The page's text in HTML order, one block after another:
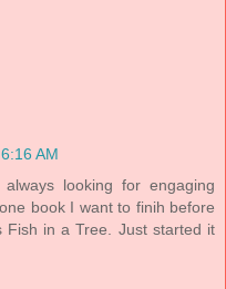
AM
looking for engaging
book I want to finih before
Fish in a Tree. Just started it